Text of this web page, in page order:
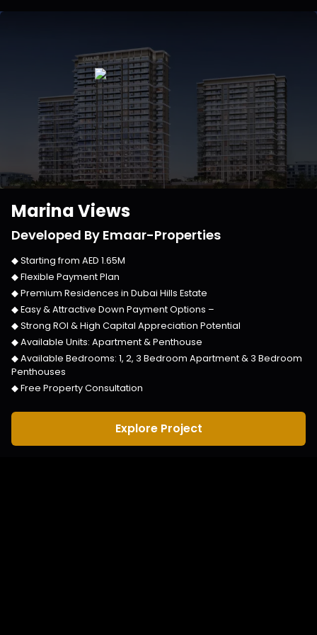
Marina Views
Developed By Emaar-Properties
◆ Starting from AED 1.65M
◆ Flexible Payment Plan
◆ Premium Residences in Dubai Hills Estate
◆ Easy & Attractive Down Payment Options –
◆ Strong ROI & High Capital Appreciation Potential
◆ Available Units: Apartment & Penthouse
◆ Available Bedrooms: 1, 2, 3 Bedroom Apartment & 3 Bedroom
Penthouses
◆ Free Property Consultation
Explore Project